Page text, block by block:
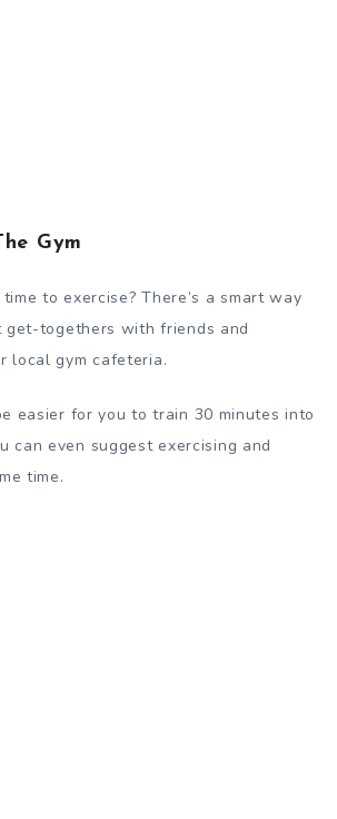
Gym
to exercise? There’s a smart way
get-togethers with friends and
local gym cafeteria.
easier for you to train 30 minutes into
can even suggest exercising and
time.